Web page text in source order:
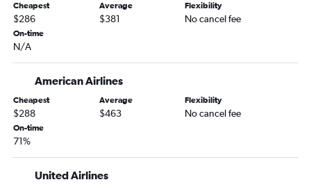
Omaha to Fort Myers flights
Omaha to Tampa flights
Cedar Rapids to Orlando Sanford Intl flights
La Crosse to Orlando flights
Cedar Rapids to St Petersburg flights
Des Moines to Pensacola flights
Cheapest
$286
Average
$381
Flexibility
No cancel fee
On-time
N/A
American Airlines
Cheapest
$288
Average
$463
Flexibility
No cancel fee
On-time
71%
United Airlines